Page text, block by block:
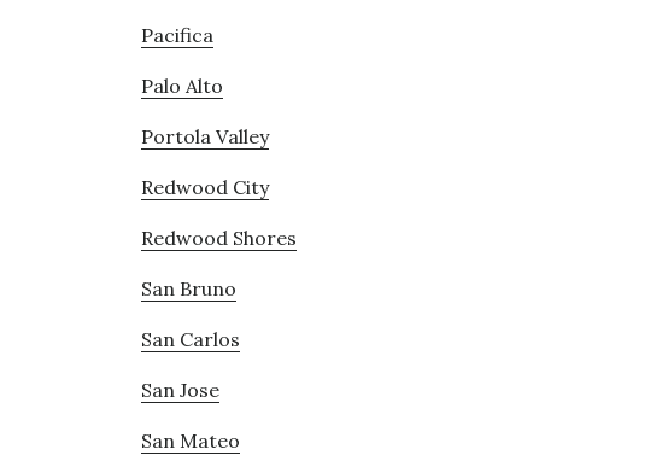
Pacifica
Palo Alto
Portola Valley
Redwood City
Redwood Shores
San Bruno
San Carlos
San Jose
San Mateo